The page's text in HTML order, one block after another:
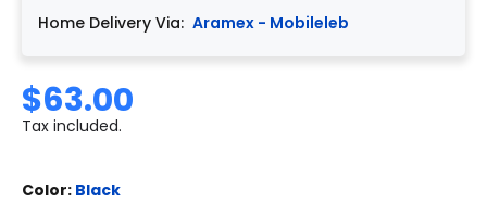
Home Delivery Via: Aramex - Mobileleb
$63.00
Tax included.
Color: Black